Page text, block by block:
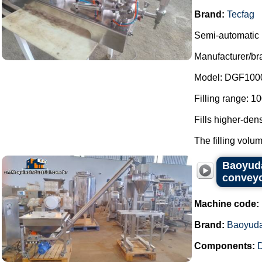
Brand: Tecfag
Semi-
Manufacturer/
Model:
Filling range:
Fills higher-
The filling
Machine code:
Brand:
Components: